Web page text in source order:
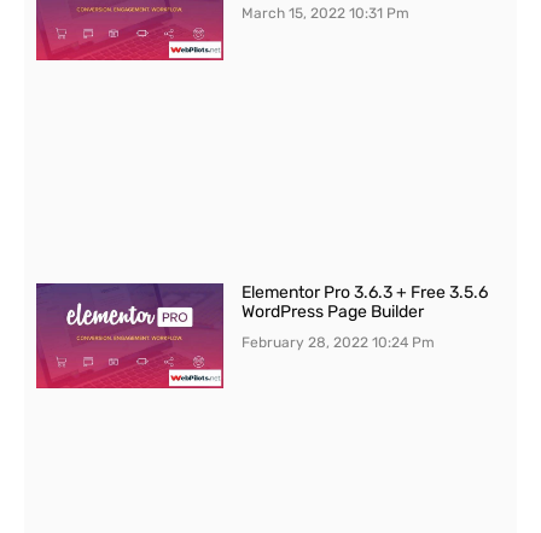
March 15, 202210:31 Pm
Elementor Pro 3.6.3 + Free 3.5.6
WordPress Page Builder
February 28, 202210:24 Pm